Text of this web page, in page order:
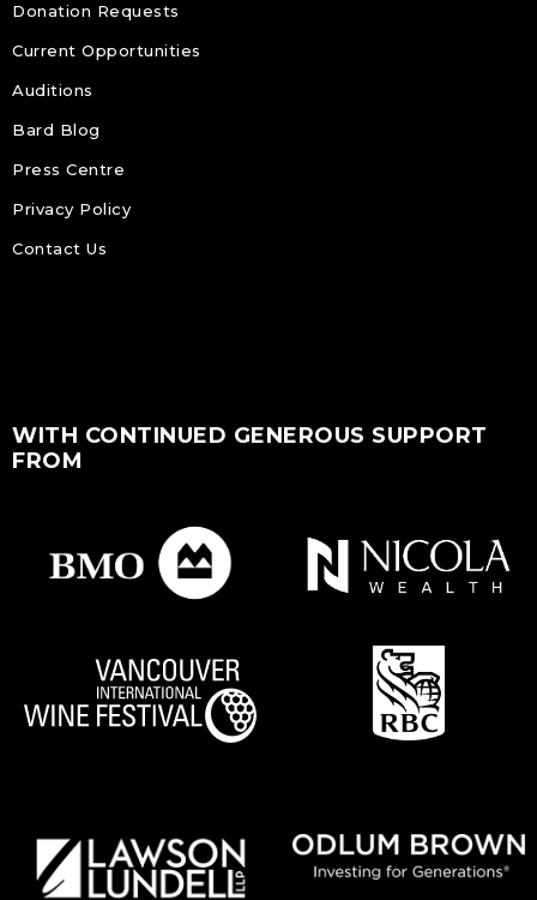
Donation Requests
Current Opportunities
Auditions
Bard Blog
Press Centre
Privacy Policy
Contact Us
WITH CONTINUED GENEROUS SUPPORT
FROM